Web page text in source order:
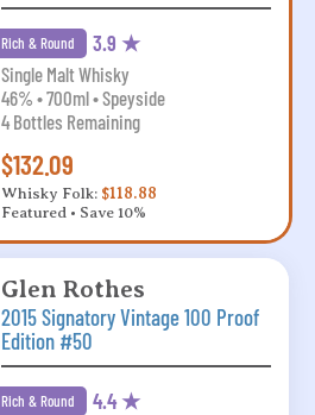
Rich & Round 3.9 ★
Single Malt Whisky
46% • 700ml • Speyside
4 Bottles Remaining
$132.09
Whisky Folk: $118.88
Featured • Save 10%
Glen Rothes
2015 Signatory Vintage 100 Proof
Edition #50
Rich & Round 4.4 ★